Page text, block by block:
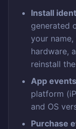
Install
generated
your
hardware,
reinstall
App
platform
and OS
Purchase